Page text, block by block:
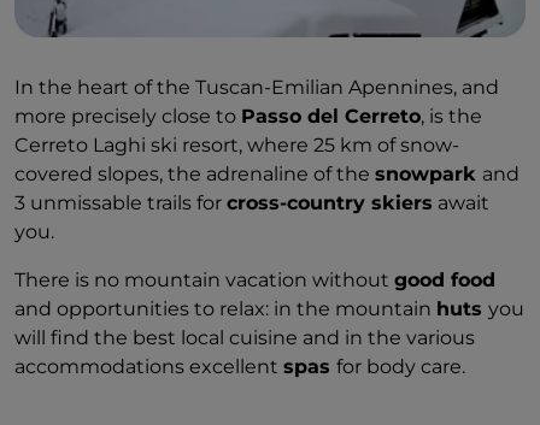
In the heart of the Tuscan-Emilian Apennines, and
more precisely close to Passo del Cerreto, is the
Cerreto Laghi ski resort, where 25 km of snow-
covered slopes, the adrenaline of the snowpark and
3 unmissable trails for cross-country skiers await
you.
There is no mountain vacation without good food
and opportunities to relax: in the mountain huts you
will find the best local cuisine and in the various
accommodations excellent spas for body care.